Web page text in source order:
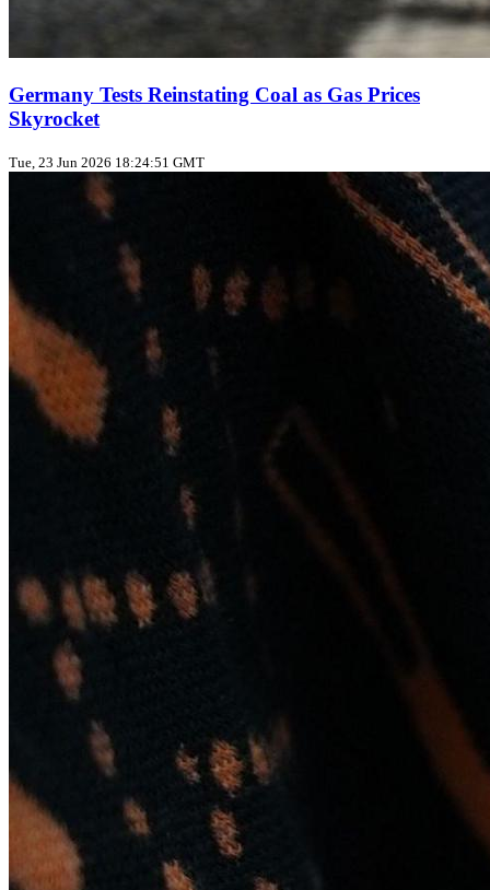
Germany Tests Reinstating Coal as Gas Prices
Skyrocket
Tue, 23 Jun 2026 18:24:51 GMT